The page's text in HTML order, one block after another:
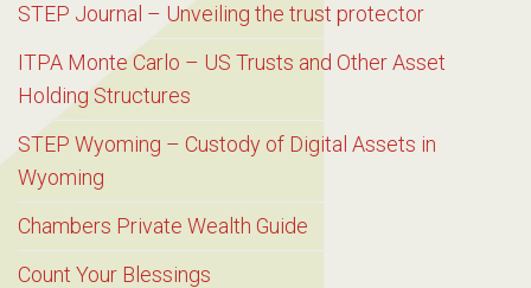
STEP Journal – Unveiling the trust protector
ITPA Monte Carlo – US Trusts and Other Asset
Holding Structures
STEP Wyoming – Custody of Digital Assets in
Wyoming
Chambers Private Wealth Guide
Count Your Blessings